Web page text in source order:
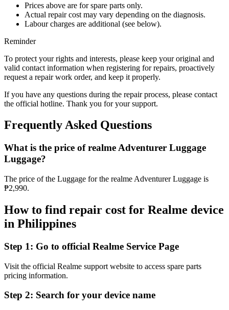
Prices above are for spare parts only.
Actual repair cost may vary depending on the diagnosis.
Labour charges are additional (see below).
Reminder
To protect your rights and interests, please keep your original and
valid contact information when registering for repairs, proactively
request a repair work order, and keep it properly.
If you have any questions during the repair process, please contact
the official hotline. Thank you for your support.
Frequently Asked Questions
What is the price of realme Adventurer Luggage
Luggage?
The price of the Luggage for the realme Adventurer Luggage is
₱2,990.
How to find repair cost for Realme device
in Philippines
Step 1: Go to official Realme Service Page
Visit the official Realme support website to access spare parts
pricing information.
Step 2: Search for your device name